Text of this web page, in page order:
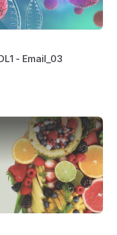
- Email_03